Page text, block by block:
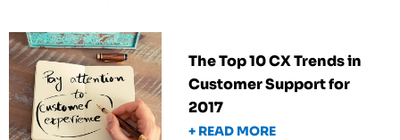
The Top 10 CX Trends in
Customer Support for
2017
+ READ MORE